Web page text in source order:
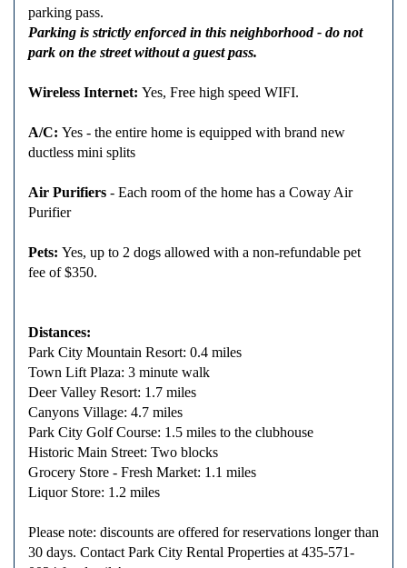
parking pass.
Parking is strictly enforced in this neighborhood - do not
park on the street without a guest pass.
Wireless Internet: Yes, Free high speed WIFI.
A/C: Yes - the entire home is equipped with brand new
ductless mini splits
Air Purifiers - Each room of the home has a Coway Air
Purifier
Pets: Yes, up to 2 dogs allowed with a non-refundable pet
fee of $350.
Distances:
Park City Mountain Resort: 0.4 miles
Town Lift Plaza: 3 minute walk
Deer Valley Resort: 1.7 miles
Canyons Village: 4.7 miles
Park City Golf Course: 1.5 miles to the clubhouse
Historic Main Street: Two blocks
Grocery Store - Fresh Market: 1.1 miles
Liquor Store: 1.2 miles
Please note: discounts are offered for reservations longer than
30 days. Contact Park City Rental Properties at 435-571-